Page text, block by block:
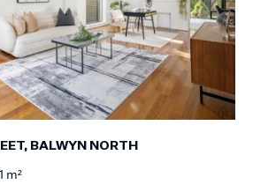
BALWYN NORTH
m²